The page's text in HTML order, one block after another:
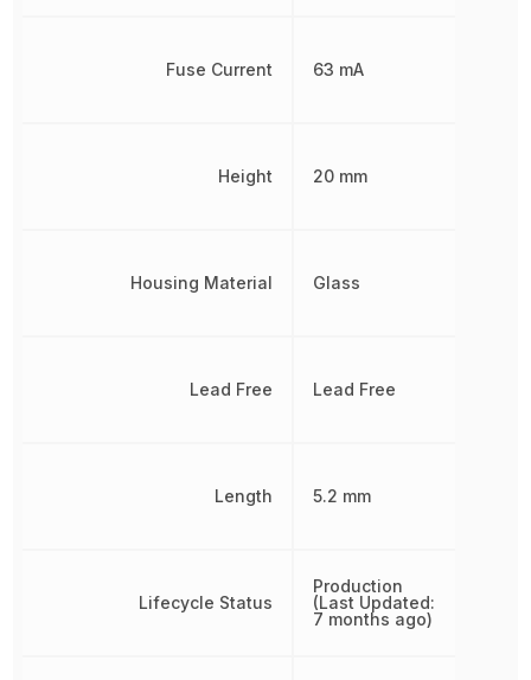
Fuse Current
Height
Housing Material
Lead Free
Length
Lifecycle Status
63 mA
20 mm
Glass
Lead Free
5.2 mm
Production
(Last Updated:
7 months ago)